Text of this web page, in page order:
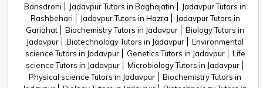
Bansdroni
Jadavpur Tutors in Baghajatin
Jadavpur Tutors in
Rashbehari
Jadavpur Tutors in Hazra
Jadavpur Tutors in
Gariahat
Biochemistry Tutors in Jadavpur
Biology Tutors in
Jadavpur
Biotechnology Tutors in Jadavpur
Environmental
science Tutors in Jadavpur
Genetics Tutors in Jadavpur
Life
science Tutors in Jadavpur
Microbiology Tutors in Jadavpur
Physical science Tutors in Jadavpur
Biochemistry Tutors in